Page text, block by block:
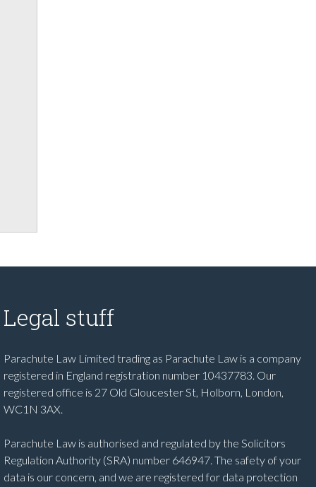
Legal stuff
Parachute Law Limited trading as Parachute Law is a company
registered in England registration number 10437783. Our
registered office is 27 Old Gloucester St, Holborn, London,
WC1N 3AX.
Parachute Law is authorised and regulated by the Solicitors
Regulation Authority (SRA) number 646947. The safety of your
data is our concern, and we are registered for data protection